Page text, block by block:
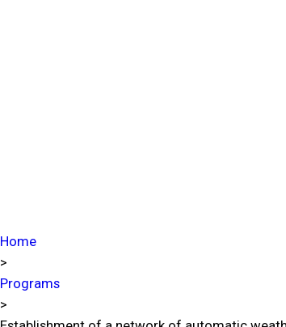
Home
>
Programs
>